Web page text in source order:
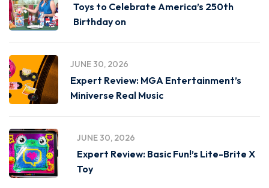
Toys to Celebrate America’s 250th
Birthday on
JUNE 30, 2026
Expert Review: MGA Entertainment’s
Miniverse Real Music
JUNE 30, 2026
Expert Review: Basic Fun!’s Lite-Brite X
Toy